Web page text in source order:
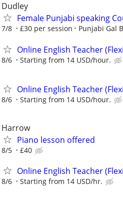
Dudley
Female Punjabi speaking
7/8 £30 per session Punjabi Gal
Online English Teacher
8/6 Starting from 14 USD/hour.
Online English Teacher
8/6 Starting from 14 USD/hour.
Harrow
Piano lesson offered
8/5 £40
Online English Teacher
8/6 Starting from 14 USD/hr.